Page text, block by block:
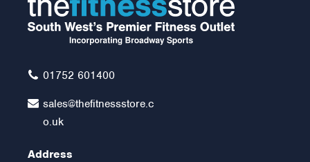
£249.00
01752 601400
sales@thefitnessstore.c
o.uk
Address